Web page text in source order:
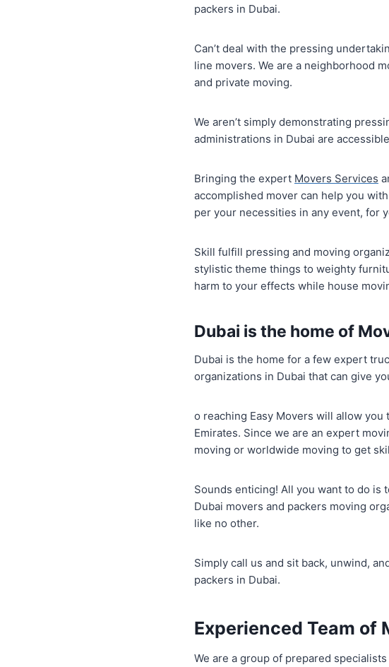
packers in Dubai.
Can’t deal with the pressing
line movers. We are a neighborhood
and private moving.
We aren’t simply demonstrating
administrations in Dubai are
Bringing the expert Movers Services
accomplished mover can help you
per your necessities in any event, for
Skill fulfill pressing and moving
stylistic theme things to weighty
harm to your effects while house
Dubai is the home of
Dubai is the home for a few expert
organizations in Dubai that can give
o reaching Easy Movers will allow
Emirates. Since we are an expert
moving or worldwide moving to get
Sounds enticing! All you want to do is
Dubai movers and packers moving
like no other.
Simply call us and sit back, unwind,
packers in Dubai.
Experienced Team of
We are a group of prepared